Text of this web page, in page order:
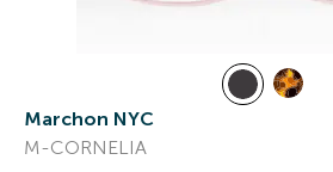
Marchon NYC
M-CORNELIA